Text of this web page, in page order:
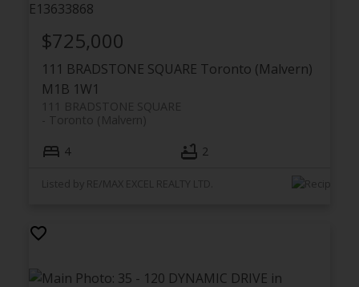
111 BRADSTONE SQUARE Toronto (Malvern)
M1B 1W1
111 BRADSTONE SQUARE
Toronto (Malvern)
$725,000
4 2
Listed by RE/MAX EXCEL REALTY LTD.